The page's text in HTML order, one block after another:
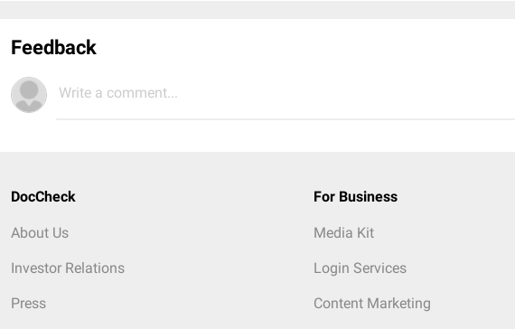
Feedback
Write a comment...
DocCheck
About Us
Investor Relations
Press
For Business
Media Kit
Login Services
Content Marketing